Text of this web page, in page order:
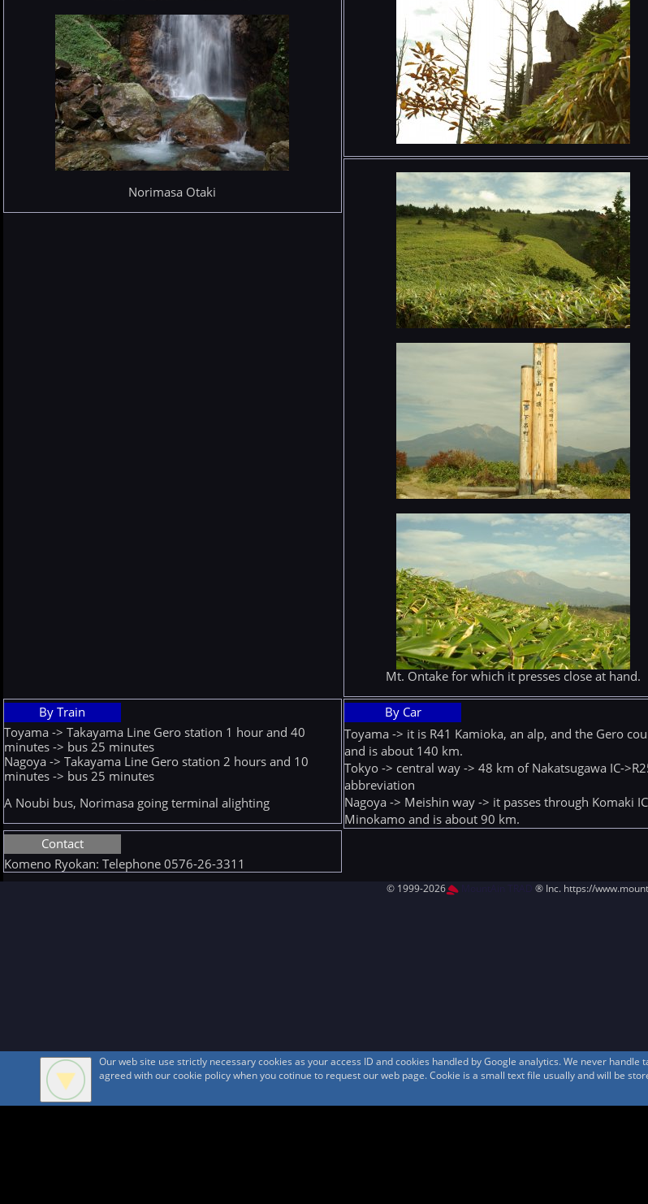
Norimasa Otaki
Mt. Ontake for which it presses close at hand.
By Train
Toyama -> Takayama Line Gero station 1 hour and 40
minutes -> bus 25 minutes
Nagoya -> Takayama Line Gero station 2 hours and 10
minutes -> bus 25 minutes
A Noubi bus, Norimasa going terminal alighting
By Car
Toyama -> it is R41 Kamioka, an alp, and the Gero
and is about 140 km.
Tokyo -> central way -> 48 km of Nakatsugawa IC-
abbreviation
Nagoya -> Meishin way -> it passes through Komaki
Minokamo and is about 90 km.
Contact
Komeno Ryokan: Telephone 0576-26-3311
© 1999-2026 ® Inc. https://
Our web site use strictly necessary cookies as your access ID and cookies handled by Google analytics. We never
agreed with our cookie policy when you cotinue to request our web page. Cookie is a small text file usually and will be